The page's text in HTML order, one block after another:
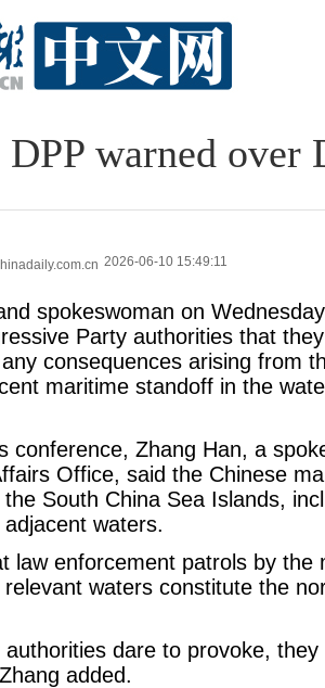
DPP warned
2026-06-10 15:49:11
spokeswoman on
Party authorities that
consequences arising from
maritime standoff in the
conference, Zhang Han, a
Office, said the Chinese
South China Sea Islands,
waters.
law enforcement patrols by the
waters constitute the
authorities dare to provoke,
added.